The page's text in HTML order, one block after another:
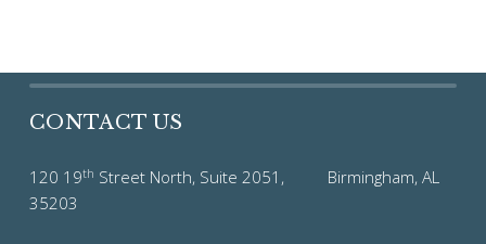
CONTACT US
120 19th Street North, Suite 2051, Birmingham, AL
35203